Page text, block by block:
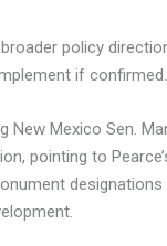
policy
if confirmed.
New Mexico Sen.
pointing to
designations